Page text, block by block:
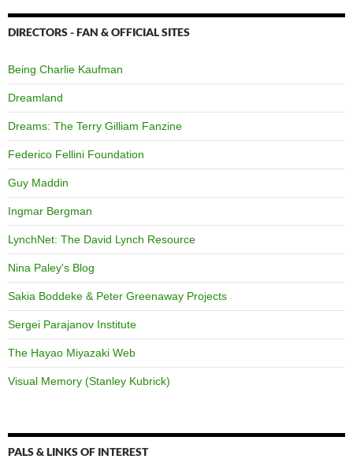
DIRECTORS - FAN & OFFICIAL SITES
Being Charlie Kaufman
Dreamland
Dreams: The Terry Gilliam Fanzine
Federico Fellini Foundation
Guy Maddin
Ingmar Bergman
LynchNet: The David Lynch Resource
Nina Paley's Blog
Sakia Boddeke & Peter Greenaway Projects
Sergei Parajanov Institute
The Hayao Miyazaki Web
Visual Memory (Stanley Kubrick)
PALS & LINKS OF INTEREST